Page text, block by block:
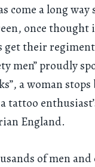
come a long way
once thought
their
men” proudly
a woman
tattoo
England.
of men and